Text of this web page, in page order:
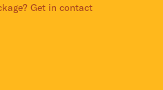
Get in contact